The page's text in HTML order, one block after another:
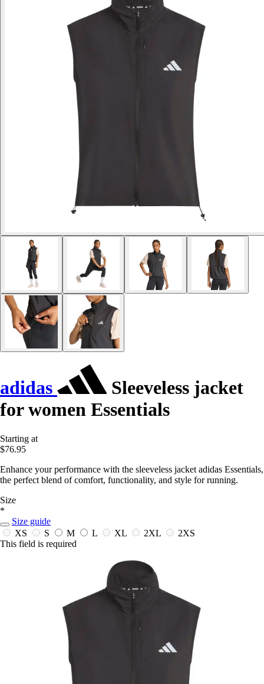
adidas
Sleeveless jacket
for women Essentials
Starting at
$76.95
Enhance your performance with the sleeveless jacket adidas Essentials,
the perfect blend of comfort, functionality, and style for running.
Size
*
Size guide
XS
S M L XL 2XL
2XS
This field is required